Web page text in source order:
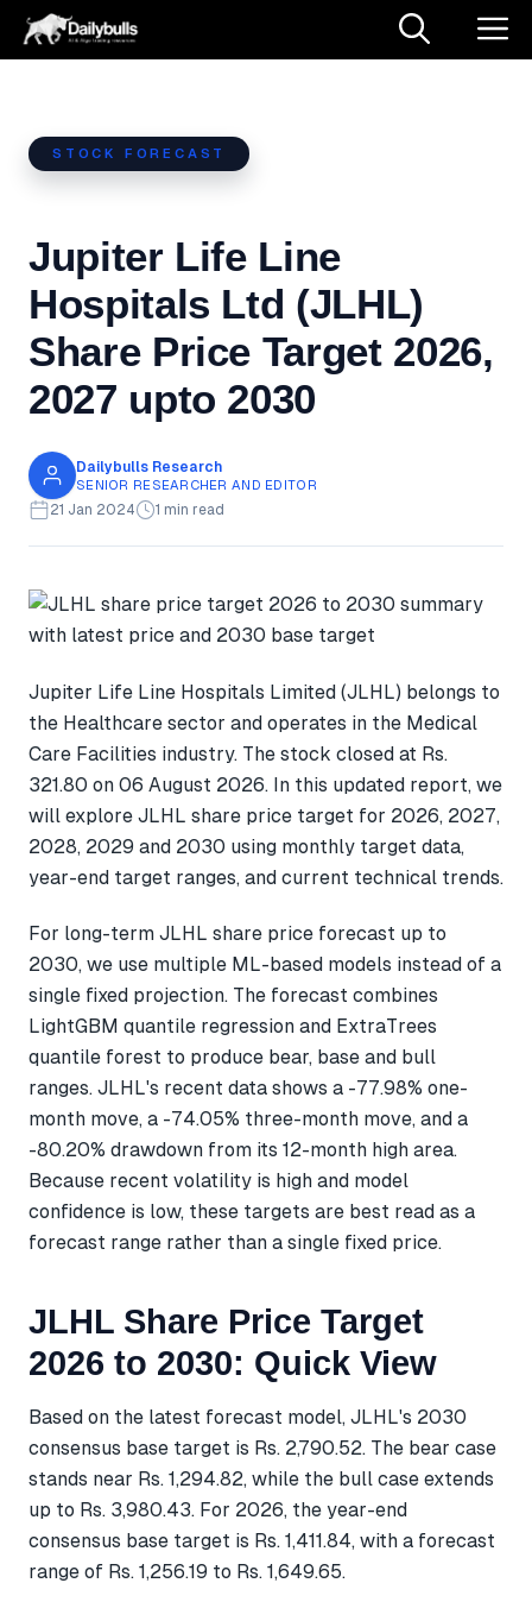
Skip
STOCK FORECAST
Jupiter Life Line
Hospitals Ltd (JLHL)
Share Price Target 2026,
2027 upto 2030
Dailybulls Research
SENIOR RESEARCHER AND EDITOR
21 Jan 2024 1 min read
Jupiter Life Line Hospitals Limited (JLHL) belongs to
the Healthcare sector and operates in the Medical
Care Facilities industry. The stock closed at Rs.
321.80 on 06 August 2026. In this updated report, we
will explore JLHL share price target for 2026, 2027,
2028, 2029 and 2030 using monthly target data,
year-end target ranges, and current technical trends.
For long-term JLHL share price forecast up to
2030, we use multiple ML-based models instead of a
single fixed projection. The forecast combines
LightGBM quantile regression and ExtraTrees
quantile forest to produce bear, base and bull
ranges. JLHL's recent data shows a -77.98% one-
month move, a -74.05% three-month move, and a
-80.20% drawdown from its 12-month high area.
Because recent volatility is high and model
confidence is low, these targets are best read as a
forecast range rather than a single fixed price.
JLHL Share Price Target
2026 to 2030: Quick View
Based on the latest forecast model, JLHL's 2030
consensus base target is Rs. 2,790.52. The bear case
stands near Rs. 1,294.82, while the bull case extends
up to Rs. 3,980.43. For 2026, the year-end
consensus base target is Rs. 1,411.84, with a forecast
range of Rs. 1,256.19 to Rs. 1,649.65.